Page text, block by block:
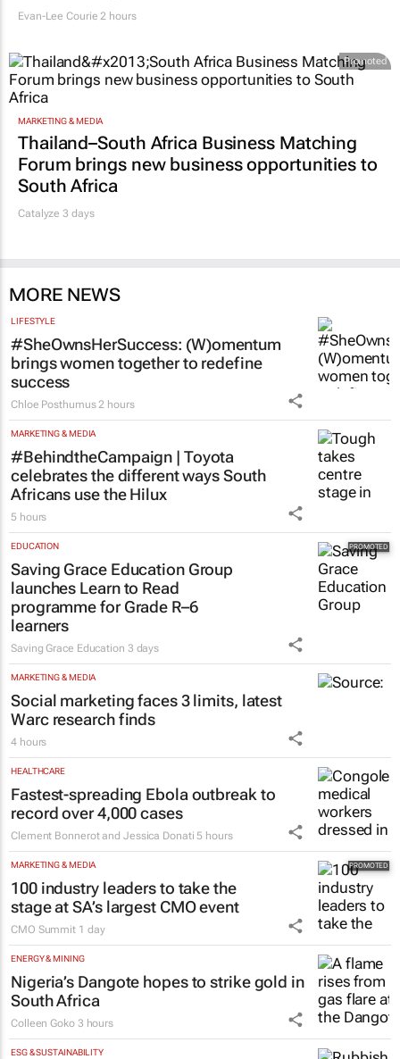
Evan-Lee Courie 2 hours
Promoted
MARKETING & MEDIA
Thailand–South Africa Business Matching
Forum brings new business opportunities to
South Africa
Catalyze 3 days
MORE NEWS
LIFESTYLE
#SheOwnsHerSuccess: (W)omentum
brings women together to redefine
success
Chloe Posthumus 2 hours
MARKETING & MEDIA
#BehindtheCampaign | Toyota
celebrates the different ways South
Africans use the Hilux
5 hours
EDUCATION
Saving Grace Education Group
launches Learn to Read
programme for Grade R–6
learners
Saving Grace Education 3 days
MARKETING & MEDIA
Social marketing faces 3 limits, latest
Warc research finds
4 hours
HEALTHCARE
Fastest-spreading Ebola outbreak to
record over 4,000 cases
Clement Bonnerot and Jessica Donati 5 hours
MARKETING & MEDIA
100 industry leaders to take the
stage at SA’s largest CMO event
CMO Summit 1 day
ENERGY & MINING
Nigeria’s Dangote hopes to strike gold in
South Africa
Colleen Goko 3 hours
ESG & SUSTAINABILITY